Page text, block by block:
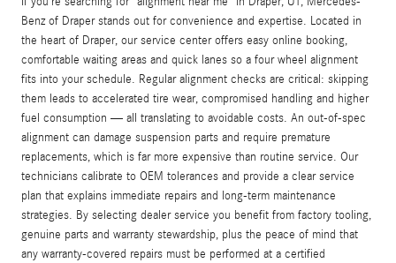
Benz of Draper stands out for convenience and expertise. Located in
the heart of Draper, our service center offers easy online booking,
comfortable waiting areas and quick lanes so a four wheel alignment
fits into your schedule. Regular alignment checks are critical: skipping
them leads to accelerated tire wear, compromised handling and higher
fuel consumption — all translating to avoidable costs. An out-of-spec
alignment can damage suspension parts and require premature
replacements, which is far more expensive than routine service. Our
technicians calibrate to OEM tolerances and provide a clear service
plan that explains immediate repairs and long-term maintenance
strategies. By selecting dealer service you benefit from factory tooling,
genuine parts and warranty stewardship, plus the peace of mind that
any warranty-covered repairs must be performed at a certified